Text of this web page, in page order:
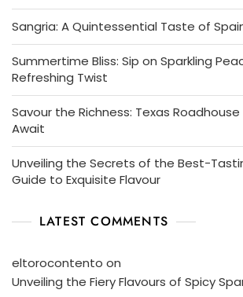
Sangria: A Quintessential Taste of
Summertime Bliss: Sip on Sparkling
Refreshing Twist
Savour the Richness: Texas
Await
Unveiling the Secrets of the Best-
Guide to Exquisite Flavour
LATEST COMMENTS
eltorocontento on
Unveiling the Fiery Flavours of Spicy